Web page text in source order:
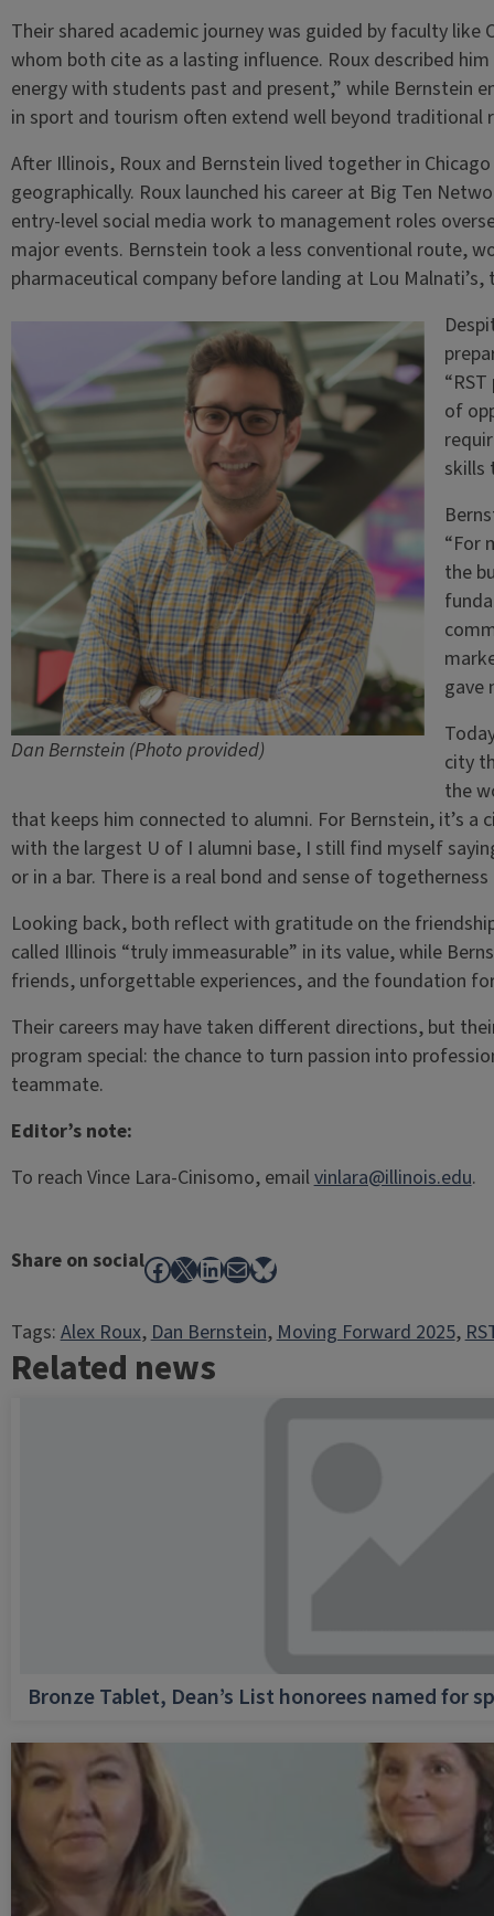
Their shared academic journey was guided by faculty like
whom both cite as a lasting influence. Roux described
energy with students past and present,” while Bernstein
in sport and tourism often extend well beyond traditional
After Illinois, Roux and Bernstein lived together in
geographically. Roux launched his career at Big Ten
entry-level social media work to management roles
major events. Bernstein took a less conventional route,
pharmaceutical company before landing at Lou Malnati’s,
Dan Bernstein (Photo provided)
of
skills
“For
the
gave
city
the
that keeps him connected to alumni. For Bernstein, it’s a
with the largest U of I alumni base, I still find myself
or in a bar. There is a real bond and sense of
Looking back, both reflect with gratitude on the
called Illinois “truly immeasurable” in its value, while
friends, unforgettable experiences, and the foundation
Their careers may have taken different directions, but
program special: the chance to turn passion into
teammate.
Editor’s note:
To reach Vince Lara-Cinisomo, emailvinlara@illinois.edu.
Share on socialFacebook
X LinkedIn
MailBluesky
Tags:Alex Roux, Dan Bernstein, Moving Forward 2025,
Related news
Bronze Tablet, Dean’s List honorees named for